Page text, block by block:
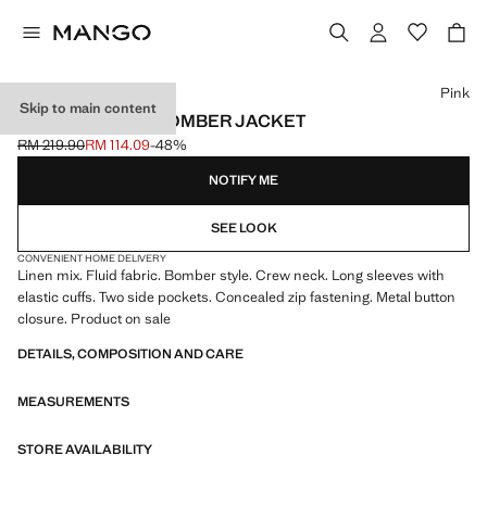
Skip to main content
LINEN LYOCELL BOMBER JACKET
Initial price struck through [RM 219.90 ]
RM 219.90
Current price [RM 114.09 ]
RM 114.09-48%
Select a colour
Pink
NOTIFY ME
SEE LOOK
CONVENIENT HOME DELIVERY
Linen mix. Fluid fabric. Bomber style. Crew neck. Long sleeves with
elastic cuffs. Two side pockets. Concealed zip fastening. Metal button
closure. Product on sale
DETAILS, COMPOSITION AND CARE
MEASUREMENTS
STORE AVAILABILITY